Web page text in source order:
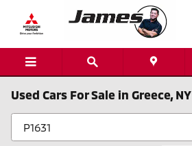
Skip to main content
Used Cars For Sale in Greece, NY